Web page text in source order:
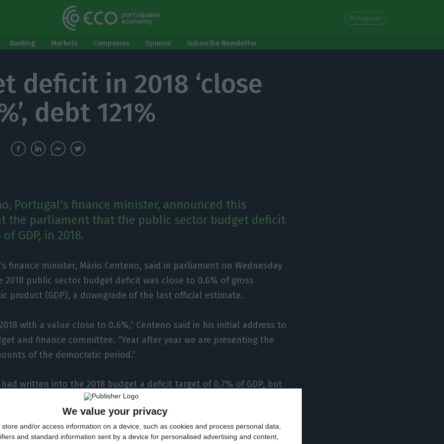
We value your privacy
store and/or access information on a device, such as cookies and process personal data,
and standard information sent by a device for personalised advertising and content,
Portuguese
Banking Markets Companies Opinion Subscribe Newsletter
deficit in 2018 ‘close
debt 121%
Portugal's finance minister, announced this
the parliament that the public sector budget deficit
GDP, in 2018.
finance minister, Mário Centeno, said in parliament on Wednesday
2018 public sector budget deficit was close to 0.6% of gross
product (GDP), a downgrade of the last official estimate.
with a value close to 0.6%,” Centeno said in his initial address to
and finance committee. “Year after year we are presenting the
of the democratic period.”
written into the 2018 budget a deficit target of 0.7% of GDP, but
21 December, in an interview with Lusa, that this might be revised
the National Statistics Institute (INE) announced a surplus of 0.7% of